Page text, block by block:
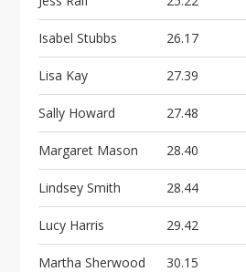
Isabel Stubbs 26.17
Lisa Kay 27.39
Sally Howard 27.48
Margaret Mason 28.40
Lindsey Smith 28.44
Lucy Harris 29.42
Martha Sherwood 30.15